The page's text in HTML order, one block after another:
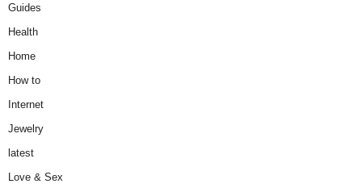
Guides
Health
Home
How to
Internet
Jewelry
latest
Love & Sex